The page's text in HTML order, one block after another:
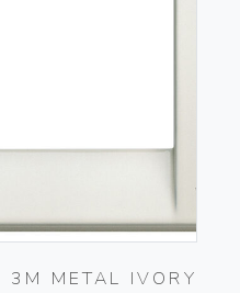
3M METAL IVORY